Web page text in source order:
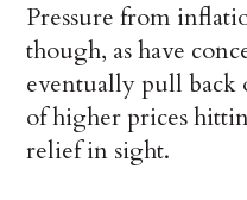
Pressure from
though, as have
eventually pull back
of higher prices
relief in sight.